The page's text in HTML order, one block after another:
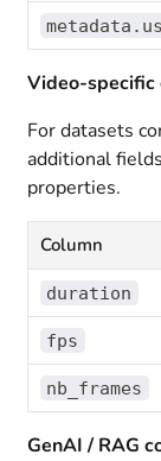
Video-specific
For datasets
additional
properties.
Column
duration
fps
nb_frames
GenAI / RAG